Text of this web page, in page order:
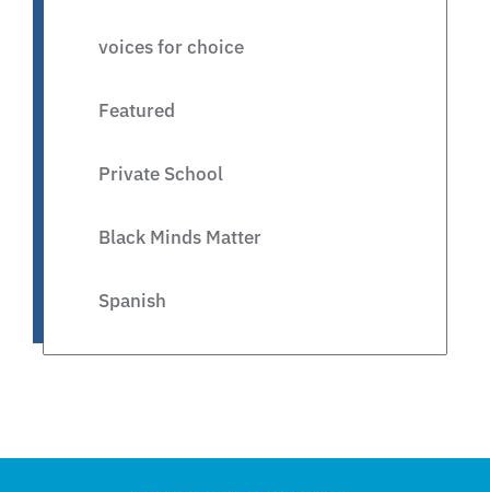
voices for choice
Featured
Private School
Black Minds Matter
Spanish